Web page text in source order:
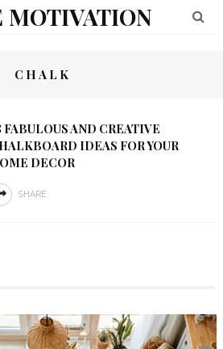
MOTIVATION
CHALK
FABULOUS AND CREATIVE
IDEAS FOR YOUR
DECOR
SHARE